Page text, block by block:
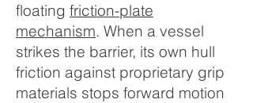
floating friction-plate
mechanism. When a vessel
strikes the barrier, its own hull
friction against proprietary grip
materials stops forward motion